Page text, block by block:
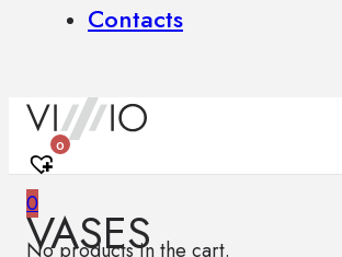
Contacts
0
0
No products in the cart.
VASES